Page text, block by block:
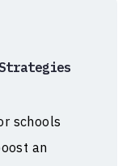
schools
an